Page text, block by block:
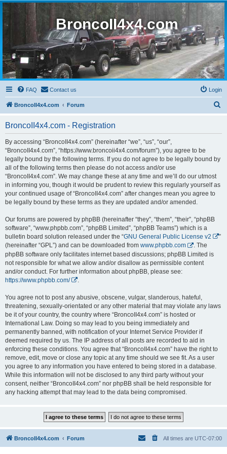
BroncoII4x4.com
FAQ Contact us Login
BroncoII4x4.com Forum
BroncoII4x4.com - Registration
By accessing “BroncoII4x4.com” (hereinafter “we”, “us”, “our”,
“BroncoII4x4.com”, “https://www.broncoii4x4.com/forum”), you agree to be
legally bound by the following terms. If you do not agree to be legally bound by
all of the following terms then please do not access and/or use
“BroncoII4x4.com”. We may change these at any time and we’ll do our utmost
in informing you, though it would be prudent to review this regularly yourself as
your continued usage of “BroncoII4x4.com” after changes mean you agree to
be legally bound by these terms as they are updated and/or amended.
Our forums are powered by phpBB (hereinafter “they”, “them”, “their”, “phpBB
software”, “www.phpbb.com”, “phpBB Limited”, “phpBB Teams”) which is a
bulletin board solution released under the “GNU General Public License v2
”
(hereinafter “GPL”) and can be downloaded from www.phpbb.com
. The
phpBB software only facilitates internet based discussions; phpBB Limited is
not responsible for what we allow and/or disallow as permissible content
and/or conduct. For further information about phpBB, please see:
https://www.phpbb.com/
You agree not to post any abusive, obscene, vulgar, slanderous, hateful,
threatening, sexually-orientated or any other material that may violate any laws
be it of your country, the country where “BroncoII4x4.com” is hosted or
International Law. Doing so may lead to you being immediately and
permanently banned, with notification of your Internet Service Provider if
deemed required by us. The IP address of all posts are recorded to aid in
enforcing these conditions. You agree that “BroncoII4x4.com” have the right to
remove, edit, move or close any topic at any time should we see fit. As a user
you agree to any information you have entered to being stored in a database.
While this information will not be disclosed to any third party without your
consent, neither “BroncoII4x4.com” nor phpBB shall be held responsible for
any hacking attempt that may lead to the data being compromised.
BroncoII4x4.com Forum All times are UTC-07:00